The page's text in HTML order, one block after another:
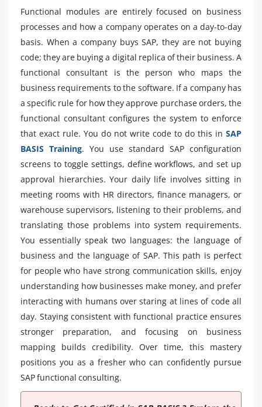
Functional modules are entirely focused on business
processes and how a company operates on a day-to-day
basis. When a company buys SAP, they are not buying
code; they are buying a digital replica of their business. A
functional consultant is the person who maps the
business requirements to the software. If a company has
a specific rule for how they approve purchase orders, the
functional consultant configures the system to enforce
that exact rule. You do not write code to do this in SAP
BASIS Training. You use standard SAP configuration
screens to toggle settings, define workflows, and set up
approval hierarchies. Your daily life involves sitting in
meeting rooms with HR directors, finance managers, or
warehouse supervisors, listening to their problems, and
translating those problems into system requirements.
You essentially speak two languages: the language of
business and the language of SAP. This path is perfect
for people who have strong communication skills, enjoy
understanding how businesses make money, and prefer
interacting with humans over staring at lines of code all
day. Staying consistent with functional practice ensures
stronger preparation, and focusing on business
mapping builds credibility. Over time, this mastery
positions you as a fresher who can confidently pursue
SAP functional consulting.